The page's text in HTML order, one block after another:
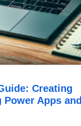
Creating
Apps and